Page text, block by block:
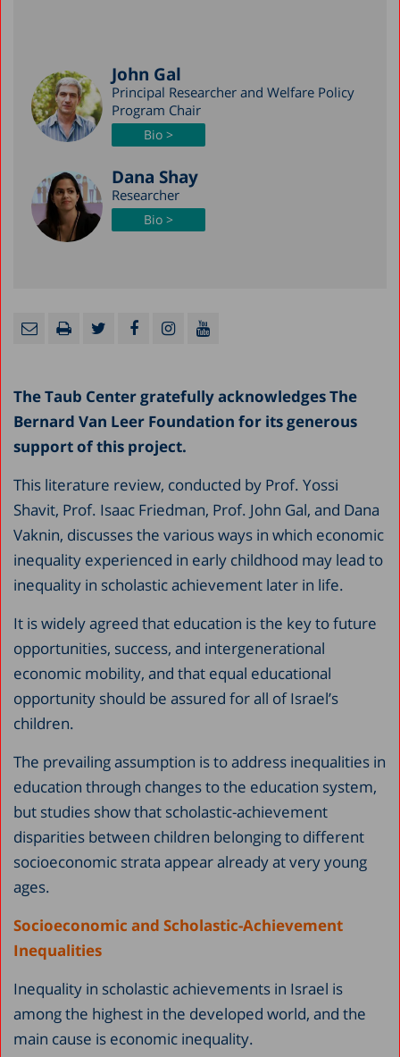
John Gal
Principal Researcher and Welfare Policy
Program Chair
Bio >
Dana Shay
Researcher
Bio >
The Taub Center gratefully acknowledges The
Bernard Van Leer Foundation for its generous
support of this project.
This literature review, conducted by Prof. Yossi
Shavit, Prof. Isaac Friedman, Prof. John Gal, and Dana
Vaknin, discusses the various ways in which economic
inequality experienced in early childhood may lead to
inequality in scholastic achievement later in life.
It is widely agreed that education is the key to future
opportunities, success, and intergenerational
economic mobility, and that equal educational
opportunity should be assured for all of Israel’s
children.
The prevailing assumption is to address inequalities in
education through changes to the education system,
but studies show that scholastic-achievement
disparities between children belonging to different
socioeconomic strata appear already at very young
ages.
Socioeconomic and Scholastic-Achievement
Inequalities
Inequality in scholastic achievements in Israel is
among the highest in the developed world, and the
main cause is economic inequality.